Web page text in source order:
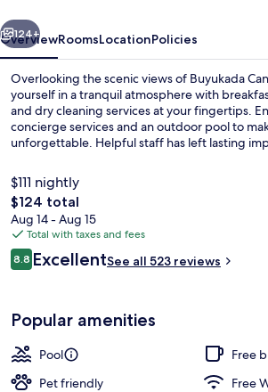
Next
124+
OverviewRoomsLocationPolicies
Overlooking the scenic views of Buyukada
yourself in a tranquil atmosphere with
and dry cleaning services at your fingertips.
concierge services and an outdoor pool to
unforgettable. Helpful staff has left lasting
$111 nightly
The
total
price
is
$124
$124 total
Aug 14 - Aug 15
Total with taxes and fees
Reviews
8.88.8 out of 10
ExcellentSee all 523 reviews
Popular amenities
Pool
Free
Pet friendly
Free